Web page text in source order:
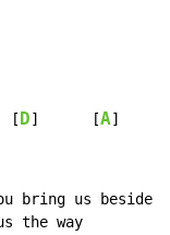
[ D]      [A]
bring us beside
the way